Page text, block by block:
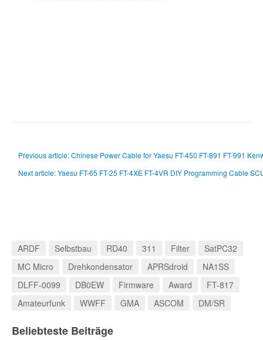
Previous article: Chinese Power Cable for Yaesu FT-450 FT-891 FT-991
Next article: Yaesu FT-65 FT-25 FT-4XE FT-4VR DIY Programming Cable
ARDF Selbstbau RD40 311 Filter
SatPC32
MC Micro
Drehkondensator APRSdroid
NA1SS
DLFF-0099
DB0EW Firmware Award
FT-817
Amateurfunk
WWFF GMA ASCOM DM/SR
Beliebteste Beiträge